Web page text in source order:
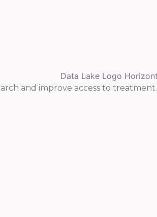
and improve access to treatment.